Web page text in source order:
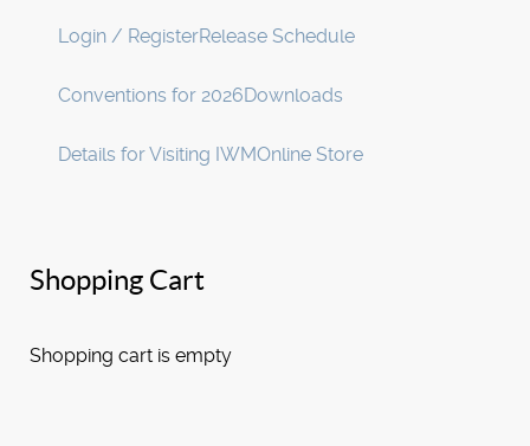
Login / RegisterRelease Schedule
Conventions for 2026Downloads
Details for Visiting IWMOnline Store
Shopping Cart
Shopping cart is empty